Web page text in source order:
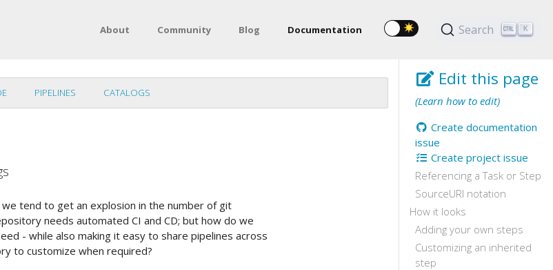
About Community Blog Documentation Search K
Edit this page
(Learn how to edit)
Create documentation
issue
Create project issue
Referencing a Task or Step
SourceURI notation
How it looks
Adding your own steps
Customizing an inherited
step
PIPELINES CATALOGS
tend to get an explosion in the number of git
needs automated CI and CD; but how do we
- while also making it easy to share pipelines across
to customize when required?